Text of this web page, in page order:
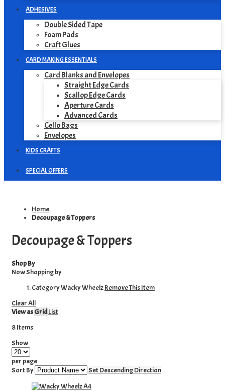
ADHESIVES
Double Sided Tape
Foam Pads
Craft Glues
CARD MAKING ESSENTIALS
Card Blanks and Envelopes
Straight Edge Cards
Scallop Edge Cards
Aperture Cards
Advanced Cards
Cello Bags
Envelopes
KIDS CRAFTS
SPECIAL OFFERS
Home
Decoupage & Toppers
Decoupage & Toppers
Shop By
Now Shopping by
CategoryWacky WheelzRemove This Item
Clear All
View asGrid List
8Items
Show
per page
Sort By
Set Descending Direction